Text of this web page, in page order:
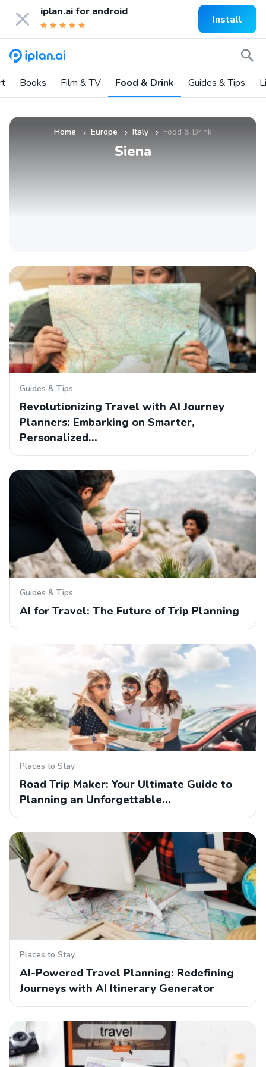
iplan.ai for android
Install
Books Film & TV Food & Drink Guides & Tips
Home » Europe » Italy » Food & Drink
Siena
Guides & Tips
Revolutionizing Travel with AI Journey
Planners: Embarking on Smarter,
Personalized…
Guides & Tips
AI for Travel: The Future of Trip Planning
Places to Stay
Road Trip Maker: Your Ultimate Guide to
Planning an Unforgettable…
Places to Stay
AI-Powered Travel Planning: Redefining
Journeys with AI Itinerary Generator